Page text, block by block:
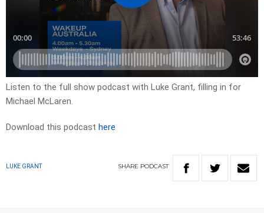
Listen to the full show podcast with Luke Grant, filling in for
Michael McLaren.
Download this podcast here
LUKE GRANT SHARE PODCAST